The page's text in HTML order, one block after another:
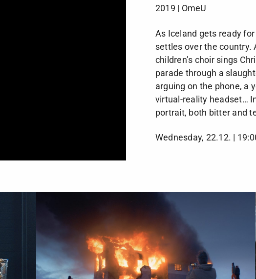
2019 | OmeU
As Iceland gets ready
settles over the country.
children’s choir sings
parade through a
arguing on the phone, a
virtual-reality headset…
portrait, both bitter and
Wednesday, 22.12. |